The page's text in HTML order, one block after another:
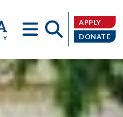
APPLY
DONATE